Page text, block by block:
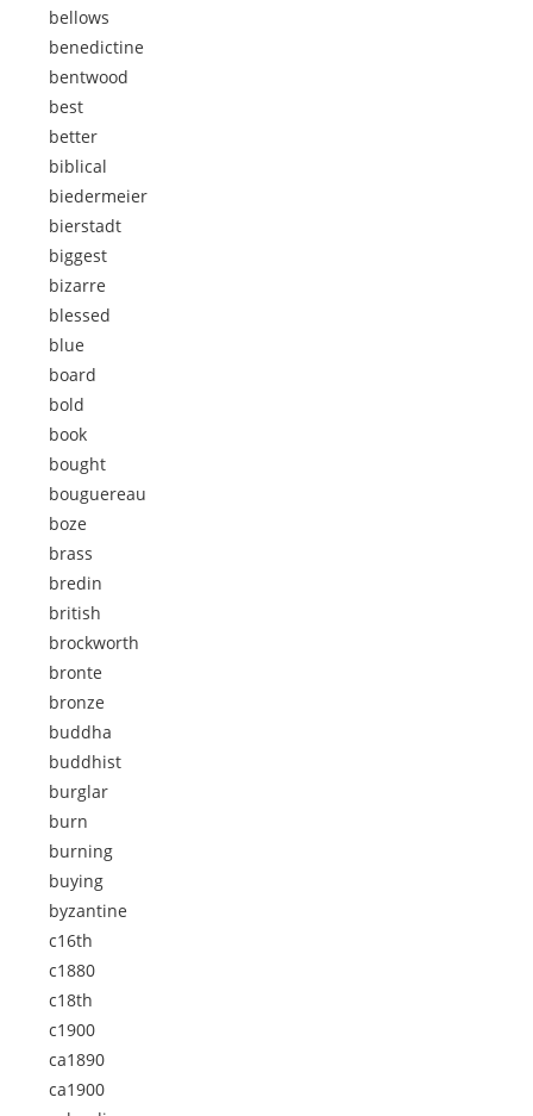
bellows
benedictine
bentwood
best
better
biblical
biedermeier
bierstadt
biggest
bizarre
blessed
blue
board
bold
book
bought
bouguereau
boze
brass
bredin
british
brockworth
bronte
bronze
buddha
buddhist
burglar
burn
burning
buying
byzantine
c16th
c1880
c18th
c1900
ca1890
ca1900